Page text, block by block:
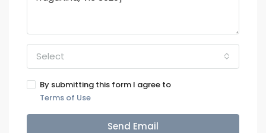
Select
By submitting this form I agree to
Terms of Use
Send Email